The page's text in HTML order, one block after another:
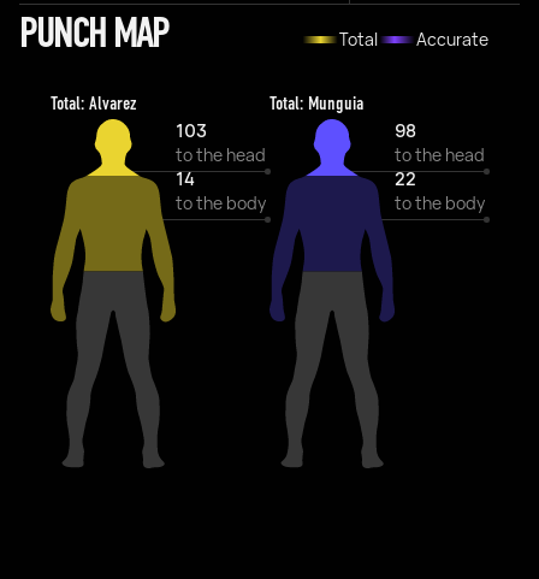
PUNCH MAP Total Accurate
Total: Alvarez
103
to the head
14
to the body
Total: Munguia
98
to the head
22
to the body